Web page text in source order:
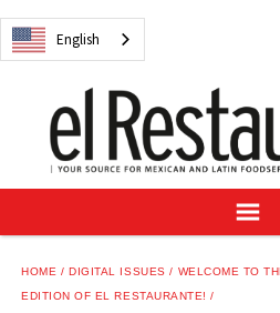
English
NEWS
RECIPES
BUYER'S GUIDE
SUBSCRIBE
SAMPLE CENTER
MEXICAN WINE/LIQUOR
HOME DIGITAL ISSUES
WELCOME TO
EDITION OF EL RESTAURANTE!